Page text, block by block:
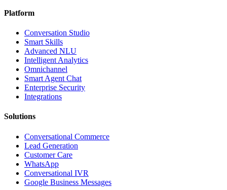
Platform
Conversation Studio
Smart Skills
Advanced NLU
Intelligent Analytics
Omnichannel
Smart Agent Chat
Enterprise Security
Integrations
Solutions
Conversational Commerce
Lead Generation
Customer Care
WhatsApp
Conversational IVR
Google Business Messages